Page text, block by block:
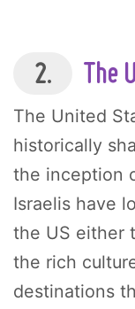
2. The
The United
historically
the inception
Israelis have
the US either
the rich
destinations